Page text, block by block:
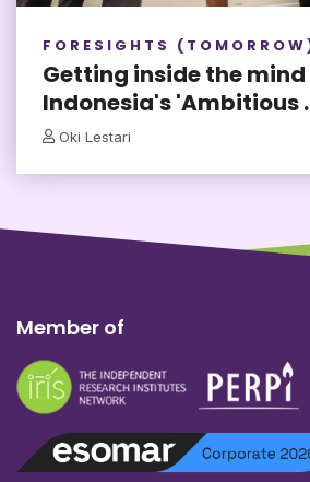
FORESIGHTS
Getting inside the mind
Indonesia's 'Ambitious
Oki Lestari
Member of